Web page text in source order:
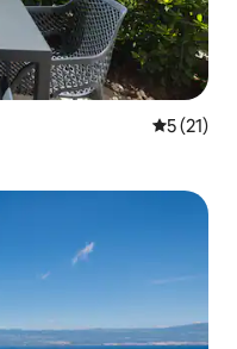
5 out of 5
5 (21)